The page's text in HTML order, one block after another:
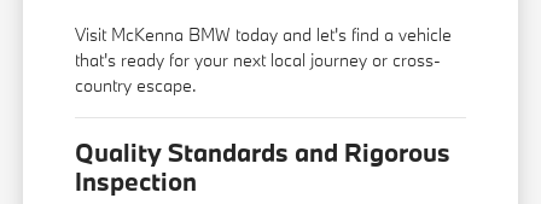
Visit McKenna BMW today and let's find a vehicle
that's ready for your next local journey or cross-
country escape.
Quality Standards and Rigorous
Inspection